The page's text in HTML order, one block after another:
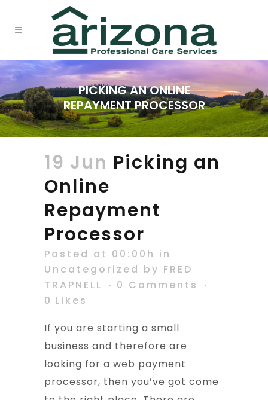
PICKING AN ONLINE
REPAYMENT PROCESSOR
19 Jun Picking an
Online
Repayment
Processor
Posted at 00:00h in
Uncategorized by FRED
TRAPNELL
0 Comments
0 Likes
If you are starting a small
business and therefore are
looking for a web payment
processor, then you’ve got come